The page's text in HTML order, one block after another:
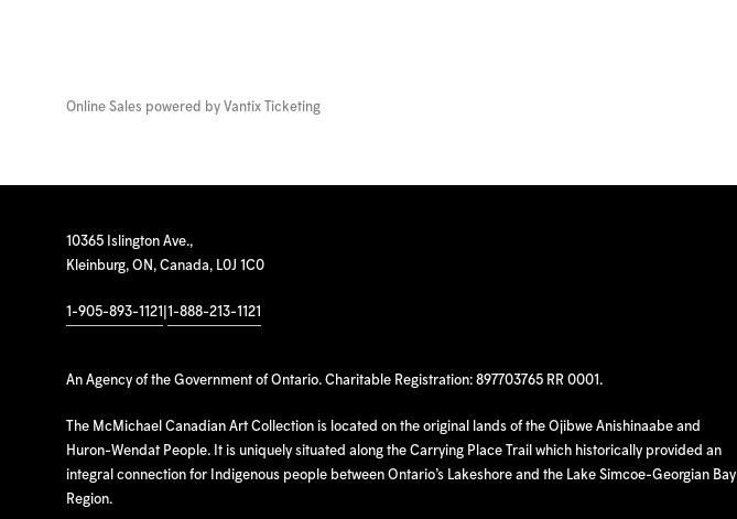
Online Sales powered by Vantix Ticketing
10365 Islington Ave.,
Kleinburg, ON, Canada, L0J 1C0
1-905-893-1121 1-888-213-1121
An Agency of the Government of Ontario. Charitable Registration: 897703765 RR 0001.
The McMichael Canadian Art Collection is located on the original lands of the Ojibwe Anishinaabe and
Huron-Wendat People. It is uniquely situated along the Carrying Place Trail which historically provided an
integral connection for Indigenous people between Ontario’s Lakeshore and the Lake Simcoe-Georgian Bay
Region.